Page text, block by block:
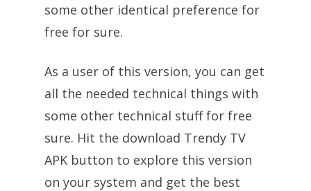
some other identical preference for
free for sure.
As a user of this version, you can get
all the needed technical things with
some other technical stuff for free
sure. Hit the download Trendy TV
APK button to explore this version
on your system and get the best